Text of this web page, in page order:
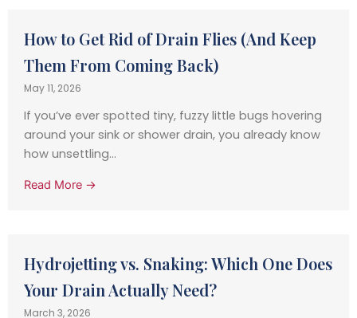
How to Get Rid of Drain Flies (And Keep
Them From Coming Back)
May 11, 2026
If you’ve ever spotted tiny, fuzzy little bugs hovering
around your sink or shower drain, you already know
how unsettling...
Read More →
Hydrojetting vs. Snaking: Which One Does
Your Drain Actually Need?
March 3, 2026